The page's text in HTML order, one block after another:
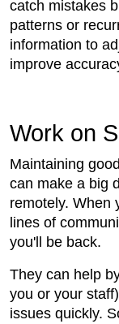
catch mistakes
patterns or
information to
improve
Work on
Maintaining
can make a big
remotely. When
lines of
you'll be back.
They can help
you or your
issues quickly.